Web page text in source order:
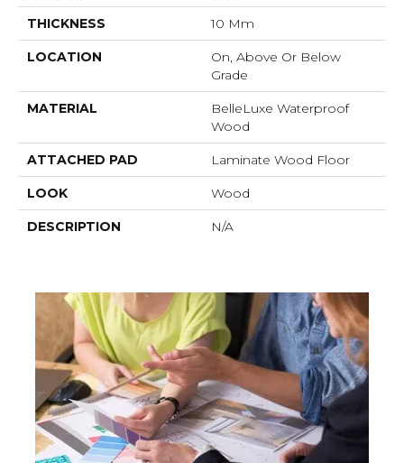
THICKNESS 10 Mm
LOCATION
On, Above Or Below
Grade
MATERIAL
BelleLuxe Waterproof
Wood
ATTACHED PAD Laminate Wood Floor
LOOK Wood
DESCRIPTION N/A